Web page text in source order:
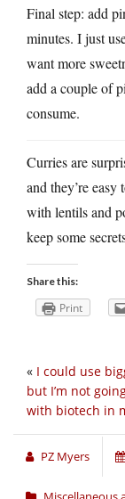
Final step: add
minutes. I just
want more
add a couple of
consume.
Curries are
and they’re
with lentils and
keep some
Share this:
Print
« I could use
but I’m not
with biotech in
PZ Myers